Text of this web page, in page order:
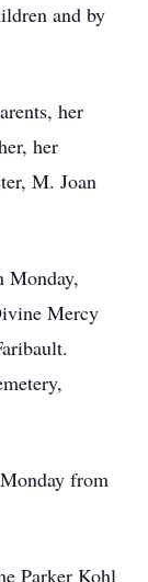
and by
her
her
M. Joan
Monday,
Mercy
from
Parker Kohl